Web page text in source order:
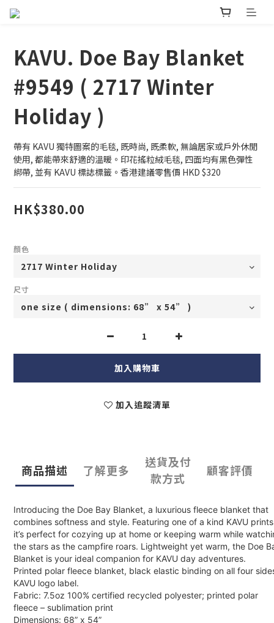
KAVU. Doe Bay Blanket
#9549 ( 2717 Winter
Holiday )
帶有 KAVU 獨特圖案的毛毯, 既時尚, 既柔軟, 無論居家或戶外休閒
使用, 都能帶來舒適的溫暖。印花搖粒絨毛毯, 四面均有黑色彈性
綁帶, 並有 KAVU 標誌標籤。香港建議零售價 HKD $320
HK$380.00
顏色
尺寸
加入購物車
加入追蹤清單
商品描述 了解更多
送貨及付
款方式
顧客評價
Introducing the Doe Bay Blanket, a luxurious fleece blanket that
combines softness and style. Featuring one of a kind KAVU
it’s perfect for cozying up at home or keeping warm while
the stars as the campfire roars. Lightweight yet warm, the Doe
Blanket is your ideal companion for KAVU day adventures.
Printed polar fleece blanket, black elastic binding on all four
KAVU logo label.
Fabric: 7.5oz 100% certified recycled polyester; printed polar
fleece – sublimation print
Dimensions: 68” x 54”